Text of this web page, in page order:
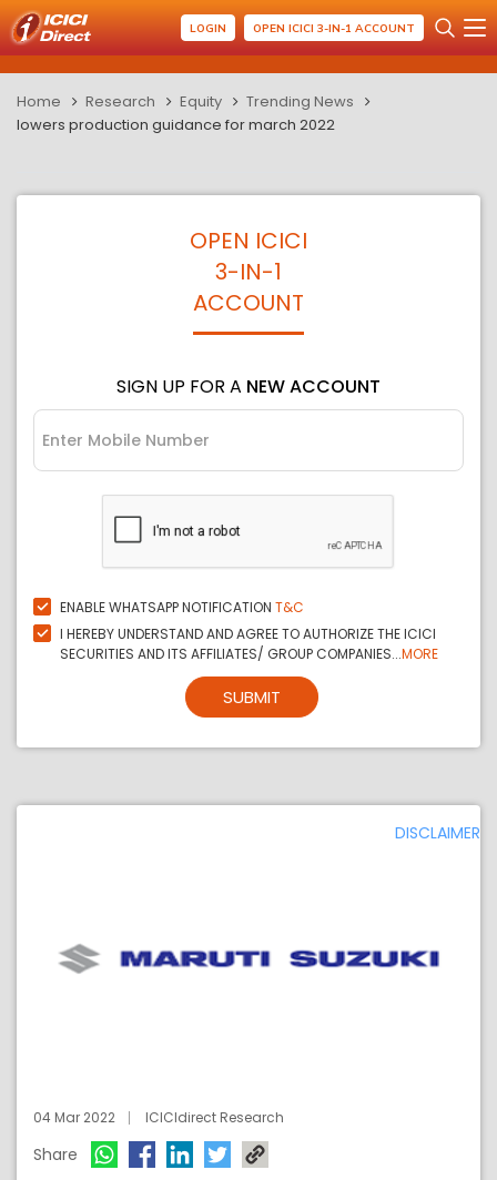
LOGIN OPEN ICICI 3-IN-1 ACCOUNT
Home Research Equity
Trending News
lowers production guidance for march 2022
OPEN ICICI
3-IN-1
ACCOUNT
SIGN UP FOR A NEW ACCOUNT
ENABLE WHATSAPP NOTIFICATION T&C
I HEREBY UNDERSTAND AND AGREE TO AUTHORIZE THE ICICI
SECURITIES AND ITS AFFILIATES/ GROUP COMPANIES...MORE
SUBMIT
DISCLAIMER
04 Mar 2022 ICICIdirect Research
Share